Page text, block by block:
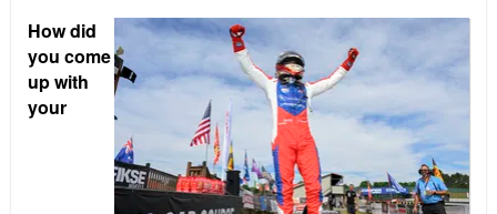
How did
you come
up with
your